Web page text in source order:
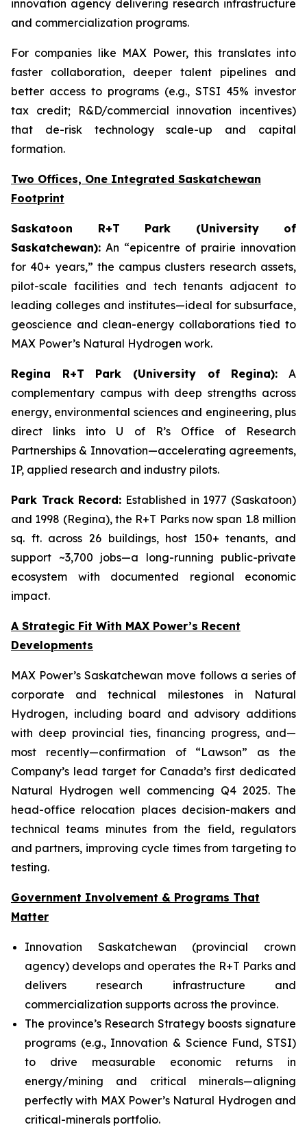
innovation agency delivering research infrastructure
and commercialization programs.
For companies like MAX Power, this translates into
faster collaboration, deeper talent pipelines and
better access to programs (e.g., STSI 45% investor
tax credit; R&D/commercial innovation incentives)
that de-risk technology scale-up and capital
formation.
Two Offices, One Integrated Saskatchewan
Footprint
Saskatoon R+T Park (University of
Saskatchewan): An “epicentre of prairie innovation
for 40+ years,” the campus clusters research assets,
pilot-scale facilities and tech tenants adjacent to
leading colleges and institutes—ideal for subsurface,
geoscience and clean-energy collaborations tied to
MAX Power’s Natural Hydrogen work.
Regina R+T Park (University of Regina): A
complementary campus with deep strengths across
energy, environmental sciences and engineering, plus
direct links into U of R’s Office of Research
Partnerships & Innovation—accelerating agreements,
IP, applied research and industry pilots.
Park Track Record: Established in 1977 (Saskatoon)
and 1998 (Regina), the R+T Parks now span 1.8 million
sq. ft. across 26 buildings, host 150+ tenants, and
support ~3,700 jobs—a long-running public-private
ecosystem with documented regional economic
impact.
A Strategic Fit With MAX Power’s Recent
Developments
MAX Power’s Saskatchewan move follows a series of
corporate and technical milestones in Natural
Hydrogen, including board and advisory additions
with deep provincial ties, financing progress, and—
most recently—confirmation of “Lawson” as the
Company’s lead target for Canada’s first dedicated
Natural Hydrogen well commencing Q4 2025. The
head-office relocation places decision-makers and
technical teams minutes from the field, regulators
and partners, improving cycle times from targeting to
testing.
Government Involvement & Programs That
Matter
Innovation Saskatchewan (provincial crown
agency) develops and operates the R+T Parks and
delivers research infrastructure and
commercialization supports across the province.
The province’s Research Strategy boosts signature
programs (e.g., Innovation & Science Fund, STSI)
to drive measurable economic returns in
energy/mining and critical minerals—aligning
perfectly with MAX Power’s Natural Hydrogen and
critical-minerals portfolio.